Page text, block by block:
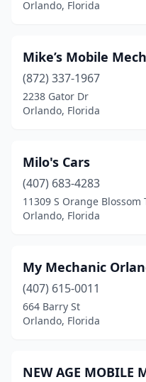
Orlando, Florida
Mike’s Mobile
(872) 337-1967
2238 Gator Dr
Orlando, Florida
Milo's Cars
(407) 683-4283
11309 S Orange Blossom
Orlando, Florida
My Mechanic
(407) 615-0011
664 Barry St
Orlando, Florida
NEW AGE MOBILE